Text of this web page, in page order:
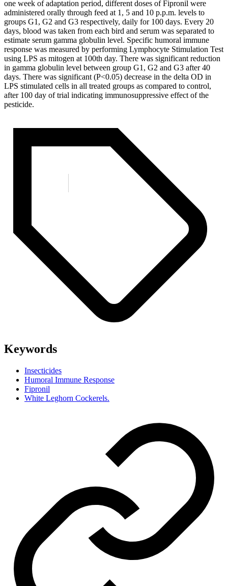
one week of adaptation period, different doses of Fipronil were
administered orally through feed at 1, 5 and 10 p.p.m. levels to
groups G1, G2 and G3 respectively, daily for 100 days. Every 20
days, blood was taken from each bird and serum was separated to
estimate serum gamma globulin level. Specific humoral immune
response was measured by performing Lymphocyte Stimulation Test
using LPS as mitogen at 100th day. There was significant reduction
in gamma globulin level between group G1, G2 and G3 after 40
days. There was significant (P<0.05) decrease in the delta OD in
LPS stimulated cells in all treated groups as compared to control,
after 100 day of trial indicating immunosuppressive effect of the
pesticide.
Keywords
Insecticides
Humoral Immune Response
Fipronil
White Leghorn Cockerels.